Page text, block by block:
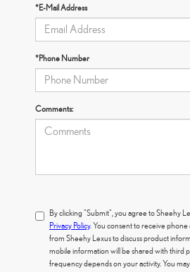
*E-Mail Address
*Phone Number
Comments:
By clicking "Submit", you agree to Sheehy
Privacy Policy. You consent to receive phone
from Sheehy Lexus to discuss product
mobile information will be shared with third
frequency depends on your activity. You